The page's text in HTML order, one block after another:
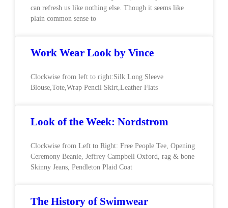
can refresh us like nothing else. Though it seems like
plain common sense to
Work Wear Look by Vince
Clockwise from left to right:Silk Long Sleeve
Blouse,Tote,Wrap Pencil Skirt,Leather Flats
Look of the Week: Nordstrom
Clockwise from Left to Right: Free People Tee, Opening
Ceremony Beanie, Jeffrey Campbell Oxford, rag & bone
Skinny Jeans, Pendleton Plaid Coat
The History of Swimwear